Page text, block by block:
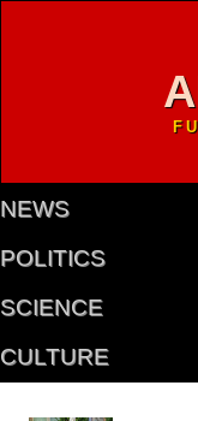
NEWS
POLITICS
SCIENCE
CULTURE